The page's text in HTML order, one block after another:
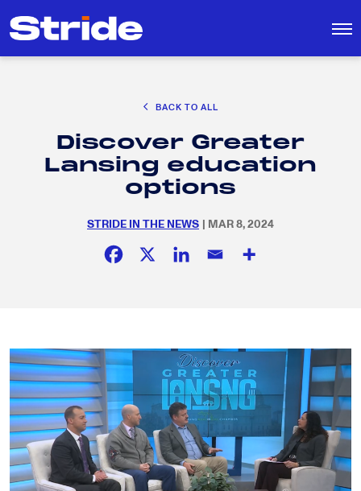
EDUCATION POLICY AND ADVOCACY
K-12 EDUCATION
BACK TO ALL
Discover Greater
Lansing education
options
STRIDE IN THE NEWS | MAR 8, 2024